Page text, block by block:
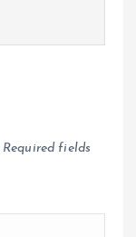
Required fields